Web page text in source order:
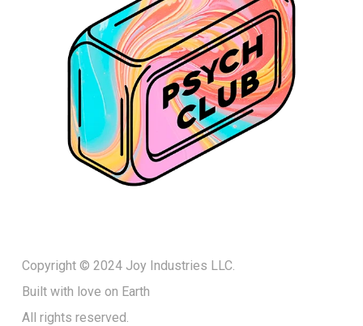
Copyright © 2024 Joy Industries LLC.
Built with love on Earth
All rights reserved.